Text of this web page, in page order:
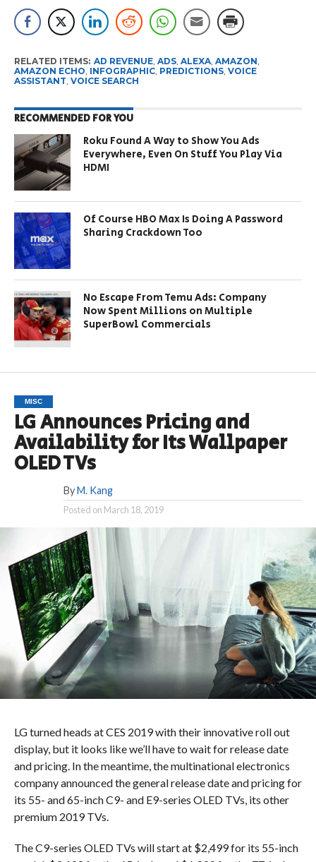
RELATED ITEMS: AD REVENUE, ADS, ALEXA, AMAZON,
AMAZON ECHO, INFOGRAPHIC, PREDICTIONS, VOICE
ASSISTANT, VOICE SEARCH
RECOMMENDED FOR YOU
Roku Found A Way to Show You Ads
Everywhere, Even On Stuff You Play Via
HDMI
Of Course HBO Max Is Doing A Password
Sharing Crackdown Too
No Escape From Temu Ads: Company
Now Spent Millions on Multiple
SuperBowl Commercials
MISC
LG Announces Pricing and
Availability for Its Wallpaper
OLED TVs
By M. Kang
Posted on March 18, 2019
LG turned heads at CES 2019 with their innovative roll out
display, but it looks like we’ll have to wait for release date
and pricing. In the meantime, the multinational electronics
company announced the general release date and pricing for
its 55- and 65-inch C9- and E9-series OLED TVs, its other
premium 2019 TVs.
The C9-series OLED TVs will start at $2,499 for its 55-inch